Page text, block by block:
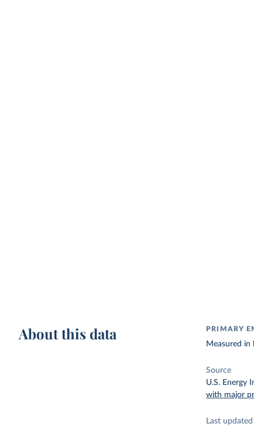
About this data PRIMARY
Measured
Source
U.S. Energy
with major
Last updated